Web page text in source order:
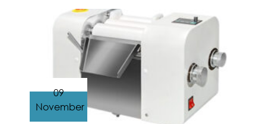
09
November